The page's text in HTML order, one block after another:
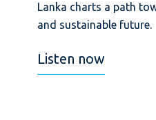
Lanka charts a path
and sustainable future.
Listen now